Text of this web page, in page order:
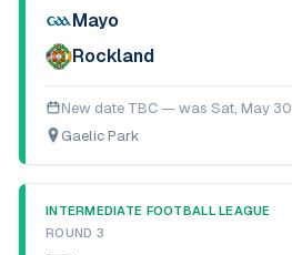
Mayo
Rockland
New date TBC — was Sat, May 30
Gaelic Park
INTERMEDIATE FOOTBALL LEAGUE
ROUND 3